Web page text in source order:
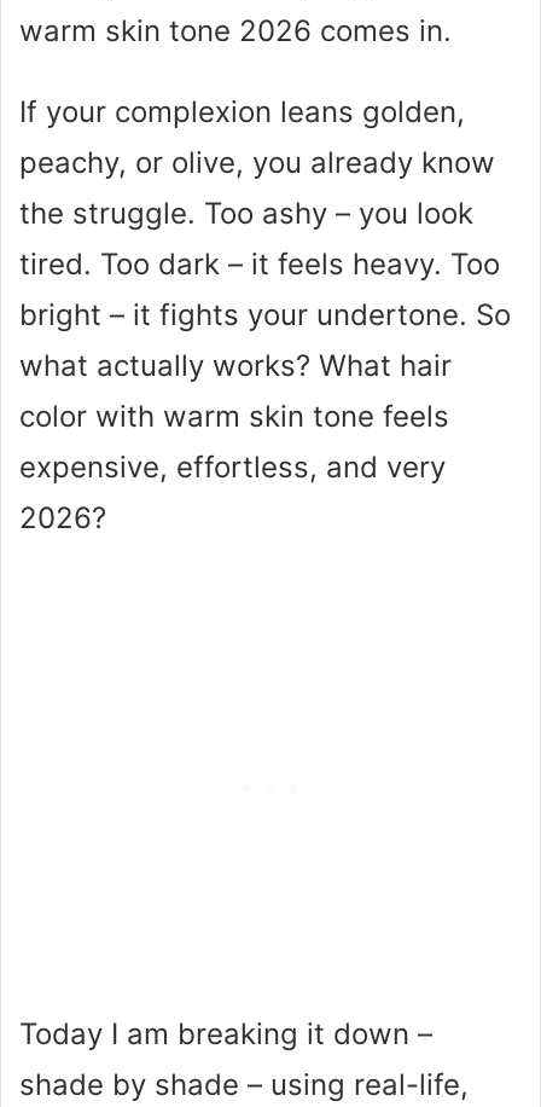
warm skin tone 2026 comes in.
If your complexion leans golden,
peachy, or olive, you already know
the struggle. Too ashy – you look
tired. Too dark – it feels heavy. Too
bright – it fights your undertone. So
what actually works? What hair
color with warm skin tone feels
expensive, effortless, and very
2026?
Today I am breaking it down –
shade by shade – using real-life,